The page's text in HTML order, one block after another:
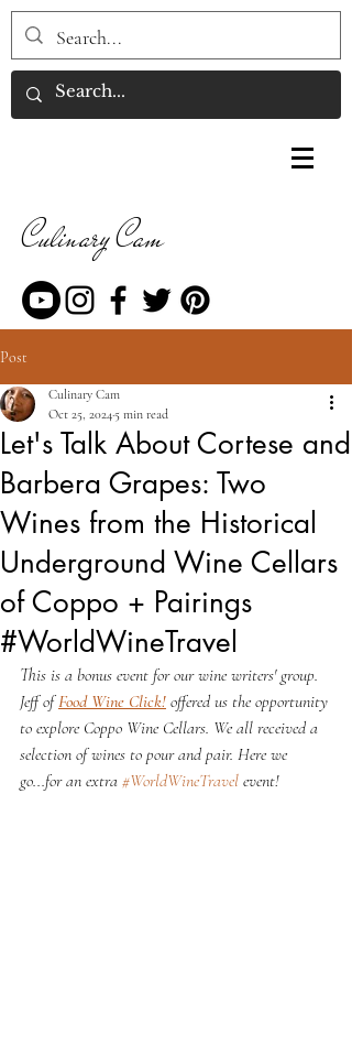
Culinary Cam
Post
Let's Talk About Cortese and
Barbera Grapes: Two
Wines from the Historical
Underground Wine Cellars
of Coppo + Pairings
#WorldWineTravel
Culinary Cam
Oct 25, 20245 min read
This is a bonus event for our wine writers' group.
Jeff of Food Wine Click! offered us the opportunity
to explore Coppo Wine Cellars. We all received a
selection of wines to pour and pair. Here we
go...for an extra #WorldWineTravel event!